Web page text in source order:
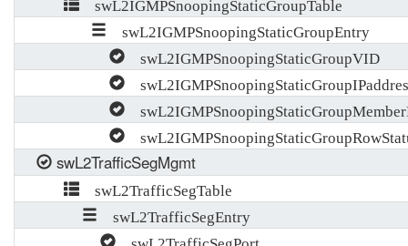
swL2IGMPSnoopingStaticGroupTable
swL2IGMPSnoopingStaticGroupEntry
swL2IGMPSnoopingStaticGroupVID
swL2TrafficSegMgmt
swL2TrafficSegTable
swL2TrafficSegEntry
swL2TrafficSegPort